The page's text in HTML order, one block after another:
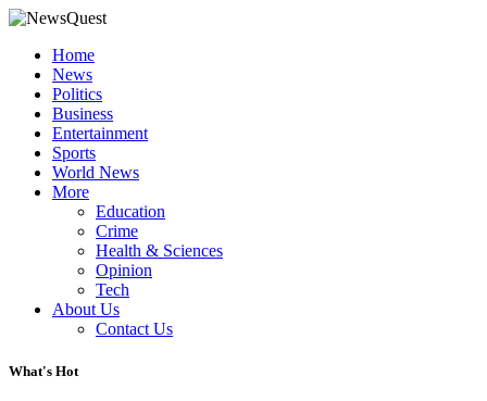
Home
News
Politics
Business
Entertainment
Sports
World News
More
Education
Crime
Health & Sciences
Opinion
Tech
About Us
Contact Us
What's Hot